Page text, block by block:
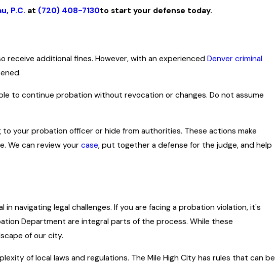
P.C. at (720) 408-7130to start your defense today.
receive additional fines. However, with an experienced Denver criminal
to continue probation without revocation or changes. Do not assume
your probation officer or hide from authorities. These actions make
We can review your case, put together a defense for the judge, and help
navigating legal challenges. If you are facing a probation violation, it's
Department are integral parts of the process. While these
of our city.
of local laws and regulations. The Mile High City has rules that can be